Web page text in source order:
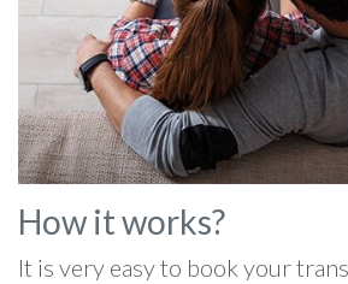
How it works?
It is very easy to book your